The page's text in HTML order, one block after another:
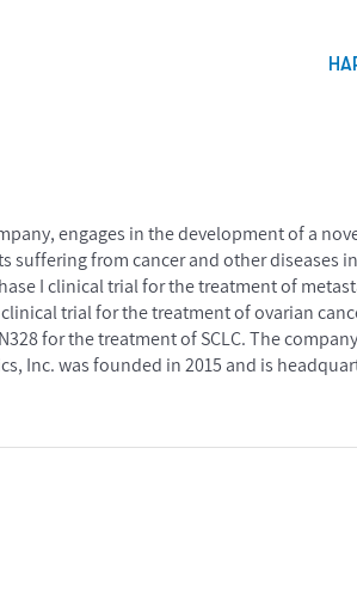
engages in the development of a
from cancer and other diseases
I clinical trial for the treatment of
trial for the treatment of ovarian
for the treatment of SCLC. The
Inc. was founded in 2015 and is